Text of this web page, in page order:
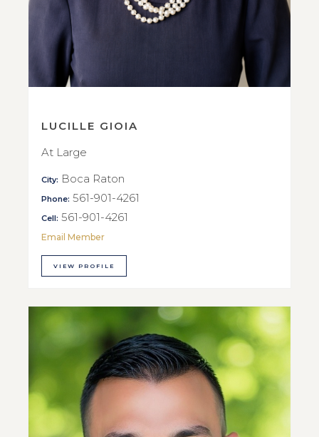
LUCILLE GIOIA
At Large
City: Boca Raton
Phone: 561-901-4261
Cell: 561-901-4261
Email Member
VIEW PROFILE